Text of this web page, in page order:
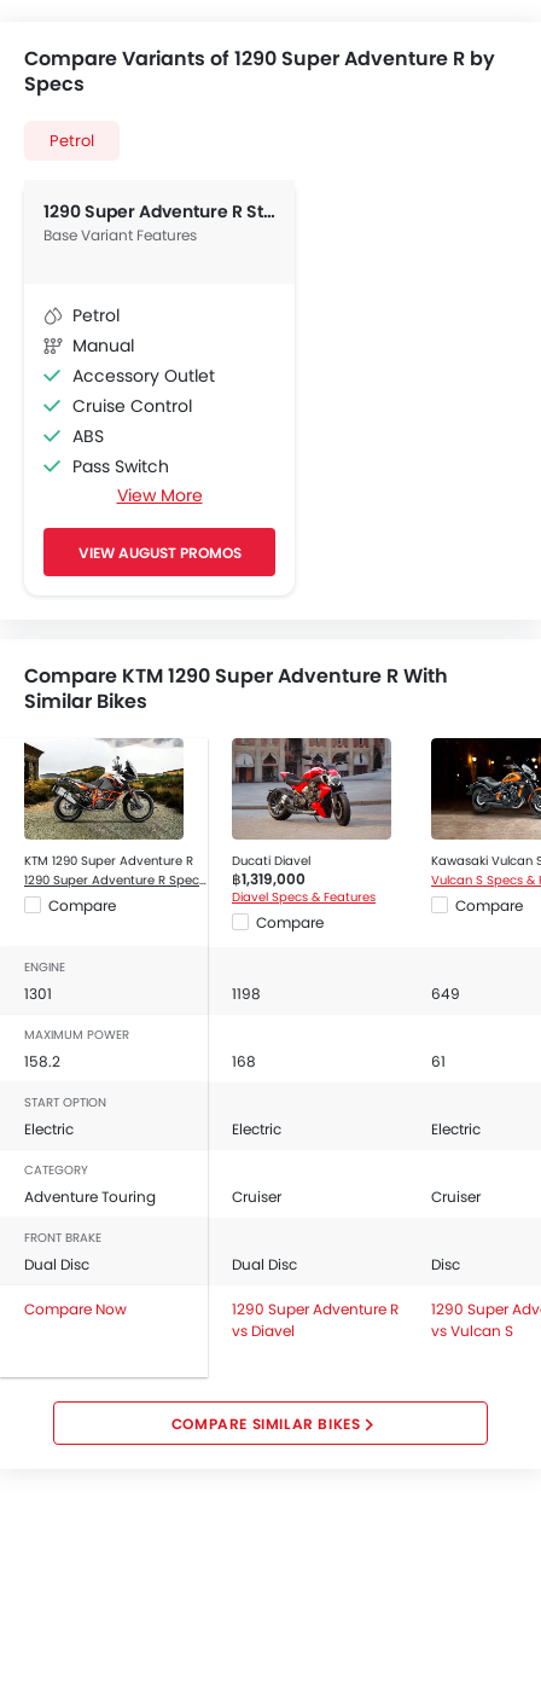
Compare Variants of 1290 Super Adventure R by
Specs
Petrol
1290 Super Adventure R Standard
Base Variant Features
Petrol
Manual
Accessory Outlet
Cruise Control
ABS
Pass Switch
Engine Immobilizer
Display Screen
Oil Change Indicator
Side Reflectors
Indicator Light
Tripmeter
Tachometer
View More
VIEW AUGUST PROMOS
Compare KTM 1290 Super Adventure R With
Similar Bikes
KTM 1290 Super Adventure R
1290 Super Adventure R Specs & Features
Compare
Ducati Diavel
฿1,319,000
Diavel Specs & Features
Compare
Kawasaki Vulcan
Vulcan S Specs &
Compare
ENGINE
1301 1198 649
MAXIMUM POWER
158.2 168 61
START OPTION
Electric Electric Electric
CATEGORY
Adventure Touring Cruiser Cruiser
FRONT BRAKE
Dual Disc Dual Disc Disc
Compare Now
1290 Super Adventure R
vs Diavel
1290 Super
vs Vulcan S
COMPARE SIMILAR BIKES